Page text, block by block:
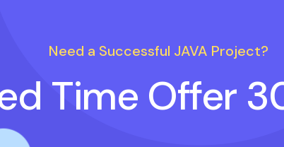
Need a Successful JAVA Project?
Time Offer